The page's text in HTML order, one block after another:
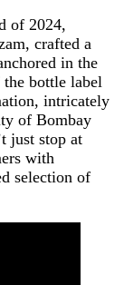
of 2024,
crafted a
in the
the bottle label
intricately
of Bombay
just stop at
with
selection of